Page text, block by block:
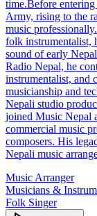
time.Before
Army, rising to the
music
folk instrumentalist,
sound of early
Radio Nepal, he
instrumentalist, and
musicianship and
Nepali studio
joined Music Nepal
commercial music
composers. His
Nepali music
Music Arranger
Musicians &
Folk Singer